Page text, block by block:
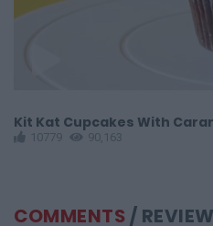
Kit Kat Cupcakes With
10779 90,163
COMMENTS/